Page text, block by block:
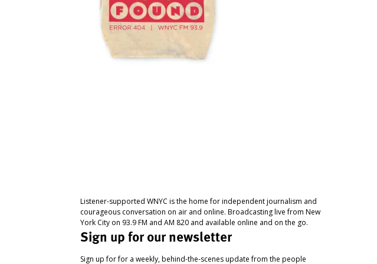
Listener-supported WNYC is the home for independent journalism and
courageous conversation on air and online. Broadcasting live from New
York City on 93.9 FM and AM 820 and available online and on the go.
Sign up for our newsletter
Sign up for for a weekly, behind-the-scenes update from the people